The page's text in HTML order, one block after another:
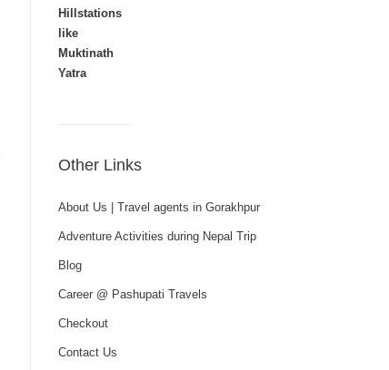
Other Links
About Us | Travel agents in Gorakhpur
Adventure Activities during Nepal Trip
Blog
Career @ Pashupati Travels
Checkout
Contact Us